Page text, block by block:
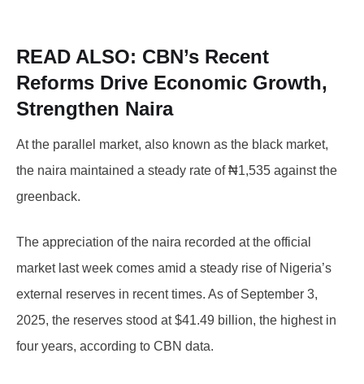
READ ALSO: CBN’s Recent
Reforms Drive Economic Growth,
Strengthen Naira
At the parallel market, also known as the black market,
the naira maintained a steady rate of ₦1,535 against the
greenback.
The appreciation of the naira recorded at the official
market last week comes amid a steady rise of Nigeria’s
external reserves in recent times. As of September 3,
2025, the reserves stood at $41.49 billion, the highest in
four years, according to CBN data.